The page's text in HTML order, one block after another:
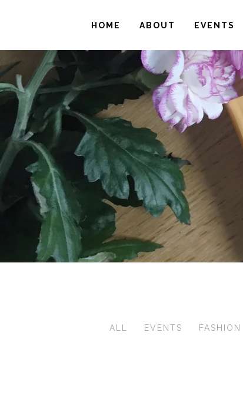
HOME ABOUT EVENTS
ALL EVENTS FASHION